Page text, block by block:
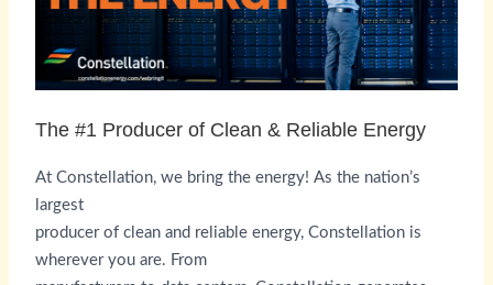
The #1 Producer of Clean & Reliable Energy
At Constellation, we bring the energy! As the nation’s
largest
producer of clean and reliable energy, Constellation is
wherever you are. From